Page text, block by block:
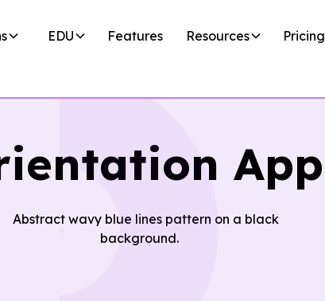
EDU Features Resources Pricing
App